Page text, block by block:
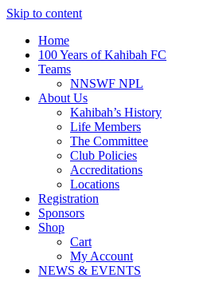
Skip to content
Home
100 Years of Kahibah FC
Teams
NNSWF NPL
About Us
Kahibah’s History
Life Members
The Committee
Club Policies
Accreditations
Locations
Registration
Sponsors
Shop
Cart
My Account
NEWS & EVENTS